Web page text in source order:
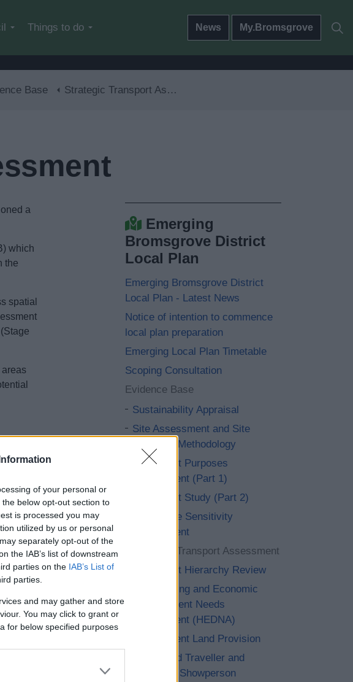
of your personal or
below opt-out section to
is processed you may
utilized by us or personal
separately opt-out of the
the IAB’s list of downstream
parties on the IAB’s List of
parties.
and may gather and store
You may click to grant or
for below specified purposes
Things to do News My.Bromsgrove
Base Strategic Transport Assessment
a
which
the
spatial
Emerging
Bromsgrove District
Local Plan
Emerging Bromsgrove District
Local Plan - Latest News
Notice of intention to commence
local plan preparation
Emerging Local Plan Timetable
Scoping Consultation
Evidence Base
Sustainability Appraisal
Site Assessment and Site
Selection Methodology
Green Belt Purposes
Assessment (Part 1)
Green Belt Study (Part 2)
Landscape Sensitivity
Assessment
Strategic Transport Assessment
Settlement Hierarchy Review
The Housing and Economic
Development Needs
Assessment (HEDNA)
Employment Land Provision
Gypsy and Traveller and
Travelling Showperson